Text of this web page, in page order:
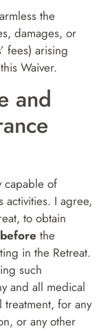
the
damages, or
fees) arising
Waiver.
and
capable of
activities. I agree,
to obtain
before the
in the Retreat.
such
and all medical
for any
or any other